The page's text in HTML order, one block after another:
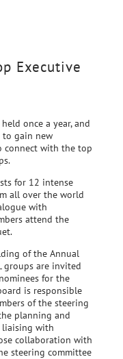
Executive
once a year, and
to gain new
connect with the top
for 12 intense
all over the world
with
attend the
of the Annual
groups are invited
for the
is responsible
of the steering
planning and
liaising with
collaboration with
steering committee